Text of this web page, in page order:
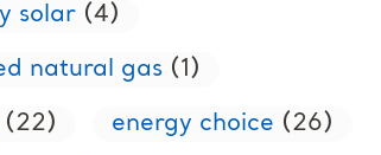
solar(4)
natural gas(1)
(22) energy choice (26)